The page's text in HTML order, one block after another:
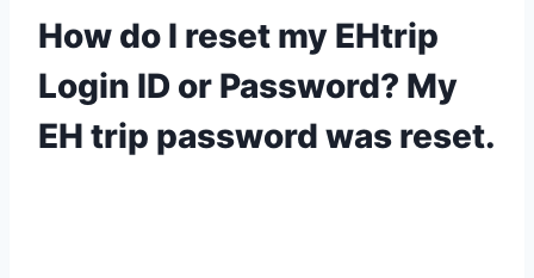
How do I reset my EHtrip
Login ID or Password? My
EH trip password was reset.